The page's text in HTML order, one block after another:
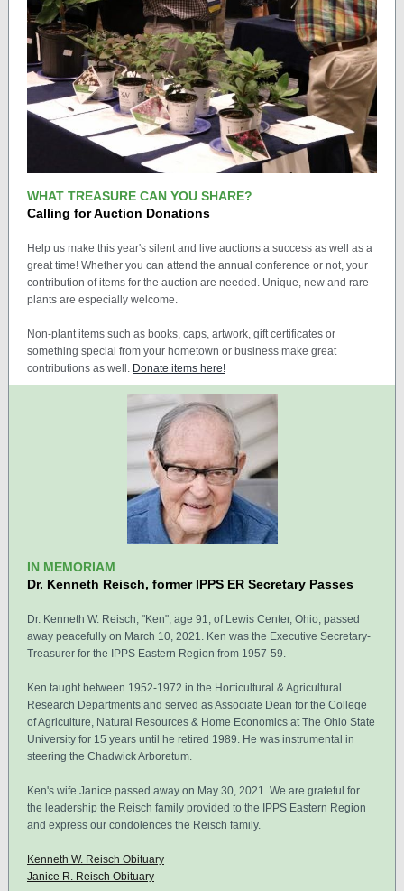
WHAT TREASURE CAN YOU SHARE?
Calling for Auction Donations
Help us make this year's silent and live auctions a success as well as a
great time! Whether you can attend the annual conference or not, your
contribution of items for the auction are needed. Unique, new and rare
plants are especially welcome.
Non-plant items such as books, caps, artwork, gift certificates or
something special from your hometown or business make great
contributions as well. Donate items here!
IN MEMORIAM
Dr. Kenneth Reisch, former IPPS ER Secretary Passes
Dr. Kenneth W. Reisch, "Ken", age 91, of Lewis Center, Ohio, passed
away peacefully on March 10, 2021. Ken was the Executive Secretary-
Treasurer for the IPPS Eastern Region from 1957-59.
Ken taught between 1952-1972 in the Horticultural & Agricultural
Research Departments and served as Associate Dean for the College
of Agriculture, Natural Resources & Home Economics at The Ohio State
University for 15 years until he retired 1989. He was instrumental in
steering the Chadwick Arboretum.
Ken's wife Janice passed away on May 30, 2021. We are grateful for
the leadership the Reisch family provided to the IPPS Eastern Region
and express our condolences the Reisch family.
Kenneth W. Reisch Obituary
Janice R. Reisch Obituary